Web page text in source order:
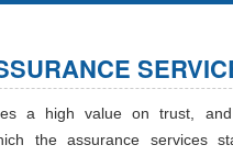
a high value on trust,
the assurance services